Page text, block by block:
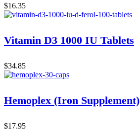
$16.35
Vitamin D3 1000 IU Tablets
$34.85
Hemoplex (Iron Supplement)
$17.95